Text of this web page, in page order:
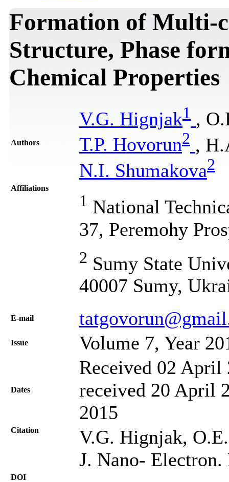
Formation of Multi-
Structure, Phase
Chemical Properties
Authors
V.G. Hignjak1 ,
Т.P. Hоvоrun2 ,
N.I. Shumakova2
Affiliations
1 National
37, Peremohy
2 Sumy State
40007 Sumy,
Е-mail
Issue Volume 7, Year
Dates
Received 02 April
received 20 April
2015
Citation
V.G. Hignjak,
J. Nano-
DOI